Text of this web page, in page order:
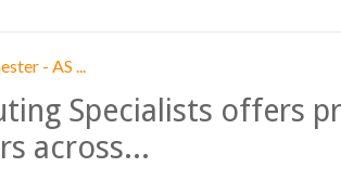
- AS ...
Specialists offers
across...